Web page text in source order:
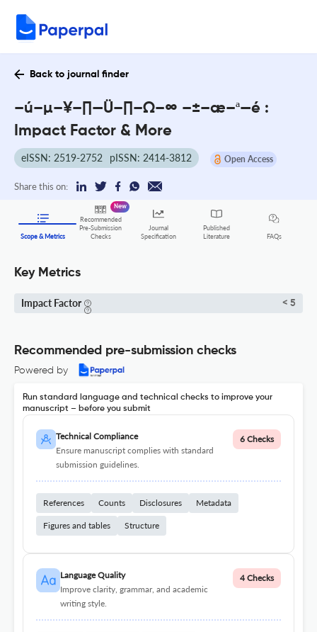
Back to journal finder
–ú–µ–¥–∏—Ü–∏–Ω–∞ –±–æ–ª—é :
Impact Factor & More
eISSN: 2519-2752 pISSN: 2414-3812 Open Access
Share this on:
Scope & Metrics
Recommended
Pre-Submission
Checks
New
Journal
Specification
Published
Literature
FAQs
Key Metrics
Impact Factor < 5
Recommended pre-submission checks
Powered by
Run standard language and technical checks to improve your
manuscript – before you submit
Technical Compliance
Ensure manuscript complies with standard
submission guidelines.
6 Checks
References Counts Disclosures Metadata
Figures and tables Structure
Language Quality
Improve clarity, grammar, and academic
writing style.
4 Checks